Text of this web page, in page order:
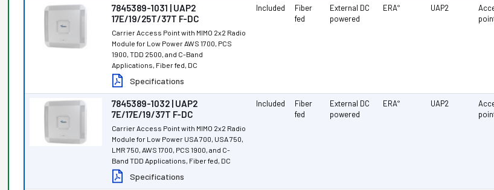
7845389-1031 | UAP2
17E/19/25T/37T F-DC
Carrier Access Point with MIMO 2x2 Radio
Module for Low Power AWS 1700, PCS
1900, TDD 2500, and C-Band
Applications, Fiber fed, DC
Specifications
Included
Fiber
fed
External DC
powered
ERA® UAP2
7845389-1032 | UAP2
7E/17E/19/37T F-DC
Carrier Access Point with MIMO 2x2 Radio
Module for Low Power USA 700, USA 750,
LMR 750, AWS 1700, PCS 1900, and C-
Band TDD Applications, Fiber fed, DC
Specifications
Included
Fiber
fed
External DC
powered
ERA® UAP2